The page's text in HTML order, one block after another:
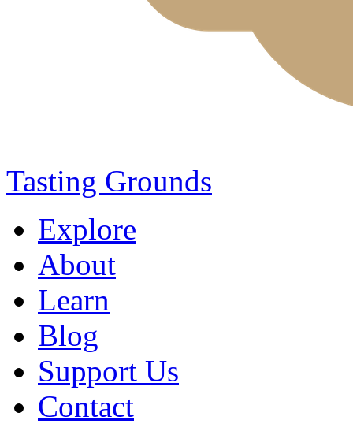
Tasting Grounds
Explore
About
Learn
Blog
Support Us
Contact